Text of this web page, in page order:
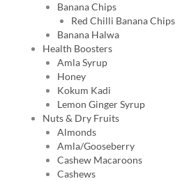
Banana Chips
Red Chilli Banana Chips
Banana Halwa
Health Boosters
Amla Syrup
Honey
Kokum Kadi
Lemon Ginger Syrup
Nuts & Dry Fruits
Almonds
Amla/Gooseberry
Cashew Macaroons
Cashews